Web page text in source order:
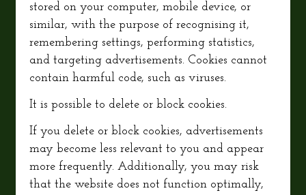
stored on your computer, mobile device, or
similar, with the purpose of recognising it,
remembering settings, performing statistics,
and targeting advertisements. Cookies cannot
contain harmful code, such as viruses.
It is possible to delete or block cookies.
If you delete or block cookies, advertisements
may become less relevant to you and appear
more frequently. Additionally, you may risk
that the website does not function optimally,